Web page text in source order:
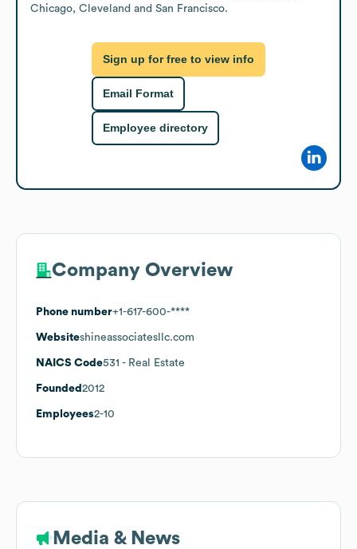
Chicago, Cleveland and San Francisco.
Sign up for free to view info
Email Format
Employee directory
Company Overview
Phone number+1-617-600-****
Websiteshineassociatesllc.com
NAICS Code531 - Real Estate
Founded 2012
Employees2-10
Media & News